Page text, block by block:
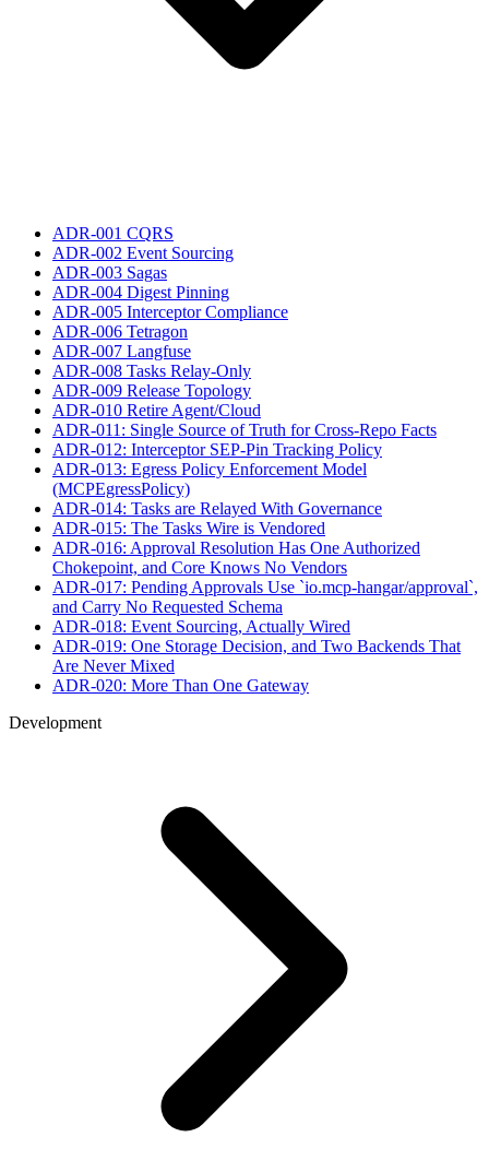
ADR-001 CQRS
ADR-002 Event Sourcing
ADR-003 Sagas
ADR-004 Digest Pinning
ADR-005 Interceptor Compliance
ADR-006 Tetragon
ADR-007 Langfuse
ADR-008 Tasks Relay-Only
ADR-009 Release Topology
ADR-010 Retire Agent/Cloud
ADR-011: Single Source of Truth for Cross-Repo Facts
ADR-012: Interceptor SEP-Pin Tracking Policy
ADR-013: Egress Policy Enforcement Model
(MCPEgressPolicy)
ADR-014: Tasks are Relayed With Governance
ADR-015: The Tasks Wire is Vendored
ADR-016: Approval Resolution Has One Authorized
Chokepoint, and Core Knows No Vendors
ADR-017: Pending Approvals Use `io.mcp-hangar/approval`,
and Carry No Requested Schema
ADR-018: Event Sourcing, Actually Wired
ADR-019: One Storage Decision, and Two Backends That
Are Never Mixed
ADR-020: More Than One Gateway
Development